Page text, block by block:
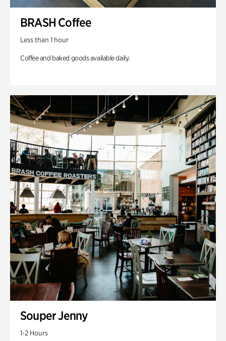
BRASH Coffee
Less than 1 hour
Coffee and baked goods available daily.
Souper Jenny
1-2 Hours